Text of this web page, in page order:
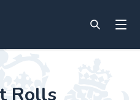
Rolls